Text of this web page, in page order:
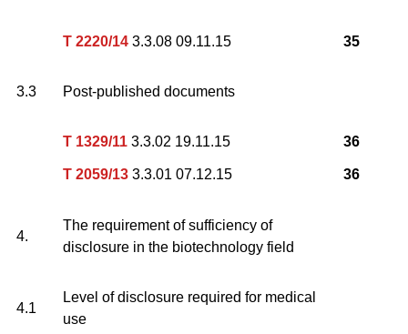
T 2220/14 3.3.08 09.11.15 35
3.3 Post-published documents
T 1329/11 3.3.02 19.11.15
T 2059/13 3.3.01 07.12.15
36
36
4.
The requirement of sufficiency of
disclosure in the biotechnology field
4.1
Level of disclosure required for medical
use